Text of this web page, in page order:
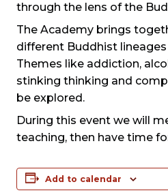
through the lens of the
The Academy brings
different Buddhist
Themes like addiction,
stinking thinking and
be explored.
During this event we will
teaching, then have time
Add to calendar